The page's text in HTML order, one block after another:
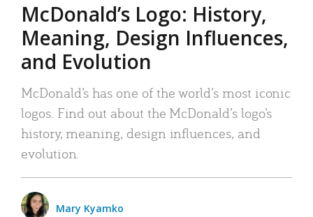
McDonald’s Logo: History,
Meaning, Design Influences,
and Evolution
McDonald’s has one of the world’s most iconic
logos. Find out about the McDonald’s logo’s
history, meaning, design influences, and
evolution.
Mary Kyamko